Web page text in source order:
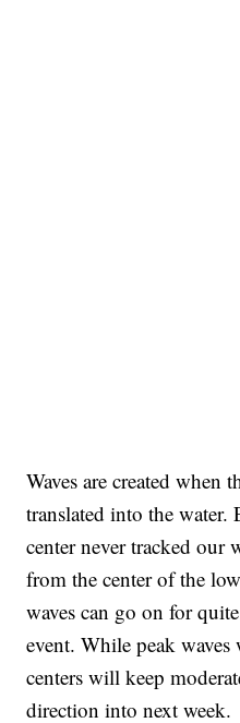
Waves are created when
translated into the
center never tracked our
from the center of the
waves can go on for
event. While peak
centers will keep
direction into next week.